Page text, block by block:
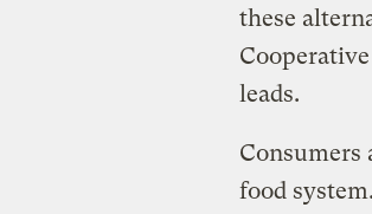
these
leads.
Consumers
food